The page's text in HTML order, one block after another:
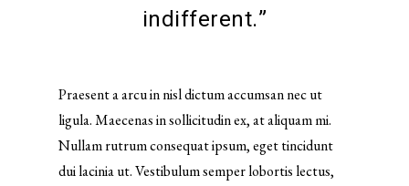
indifferent.”
Praesent a arcu in nisl dictum accumsan nec ut
ligula. Maecenas in sollicitudin ex, at aliquam mi.
Nullam rutrum consequat ipsum, eget tincidunt
dui lacinia ut. Vestibulum semper lobortis lectus,